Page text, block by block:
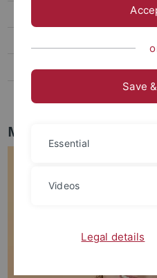
Juna Pozzar
MSc Shuo Wang
Save
Essential
Videos
Legal details